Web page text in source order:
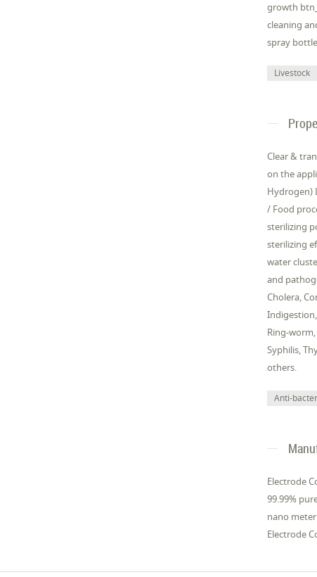
growth
cleaning
spray
Livestock
Clear &
on the
Hydrogen)
/ Food
sterilizing
sterilizing
water
and
Cholera,
Ring-
Syphilis,
others.
Anti-
Electrode
99.99%
nano
Electrode